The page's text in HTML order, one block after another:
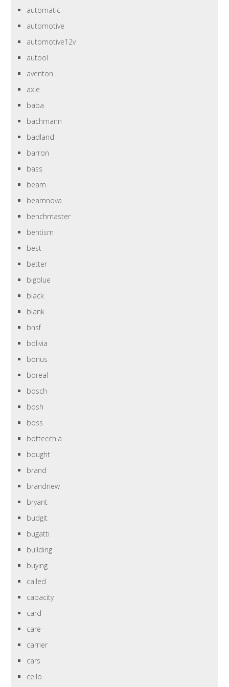
automatic
automotive
automotive12v
autool
aventon
axle
baba
bachmann
badland
barron
bass
beam
beamnova
benchmaster
bentism
best
better
bigblue
black
blank
bnsf
bolivia
bonus
boreal
bosch
bosh
boss
bottecchia
bought
brand
brandnew
bryant
budgit
bugatti
building
buying
called
capacity
card
care
carrier
cars
cello